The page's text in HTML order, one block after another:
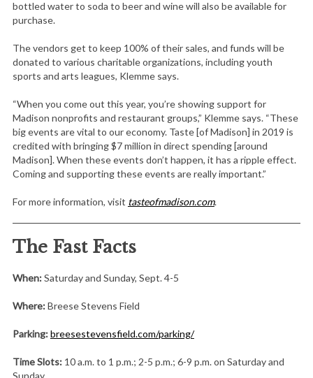
bottled water to soda to beer and wine will also be available for
purchase.
The vendors get to keep 100% of their sales, and funds will be
donated to various charitable organizations, including youth
sports and arts leagues, Klemme says.
“When you come out this year, you’re showing support for
Madison nonprofits and restaurant groups,” Klemme says. “These
big events are vital to our economy. Taste [of Madison] in 2019 is
credited with bringing $7 million in direct spending [around
Madison]. When these events don’t happen, it has a ripple effect.
Coming and supporting these events are really important.”
For more information, visit tasteofmadison.com.
The Fast Facts
When:Saturday and Sunday, Sept. 4-5
Where:Breese Stevens Field
Parking:breesestevensfield.com/parking/
Time Slots:10 a.m. to 1 p.m.; 2-5 p.m.; 6-9 p.m. on Saturday and
Sunday